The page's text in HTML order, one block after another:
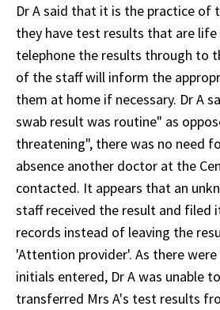
Dr A said that it is the practice of
they have test results that are
telephone the results through to
of the staff will inform the
them at home if necessary. Dr A
swab result was routine" as
threatening", there was no need
absence another doctor at the
contacted. It appears that an
staff received the result and filed
records instead of leaving the
'Attention provider'. As there
initials entered, Dr A was unable
transferred Mrs A's test results